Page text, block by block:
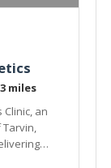
miles
an